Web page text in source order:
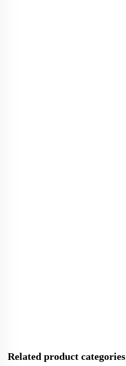
Related product categories